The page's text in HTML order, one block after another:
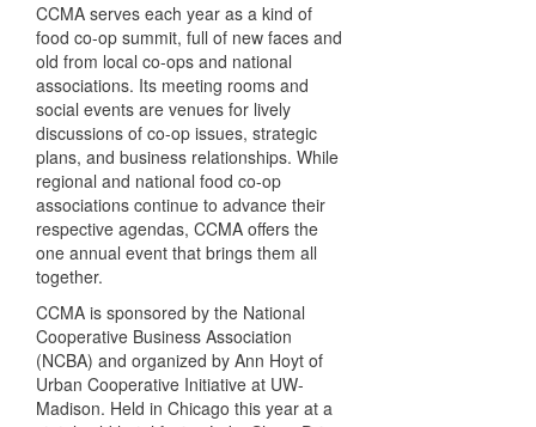
CCMA serves each year as a kind of
food co-op summit, full of new faces and
old from local co-ops and national
associations. Its meeting rooms and
social events are venues for lively
discussions of co-op issues, strategic
plans, and business relationships. While
regional and national food co-op
associations continue to advance their
respective agendas, CCMA offers the
one annual event that brings them all
together.
CCMA is sponsored by the National
Cooperative Business Association
(NCBA) and organized by Ann Hoyt of
Urban Cooperative Initiative at UW-
Madison. Held in Chicago this year at a